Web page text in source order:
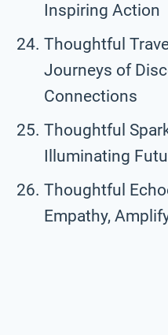
Inspiring Action
Thoughtful
Journeys of
Connections
Thoughtful
Illuminating
Thoughtful
Empathy,